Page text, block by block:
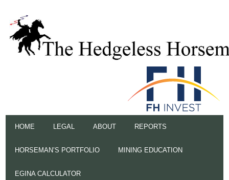
HOME LEGAL ABOUT REPORTS
HORSEMAN’S PORTFOLIO MINING EDUCATION
EGINA CALCULATOR